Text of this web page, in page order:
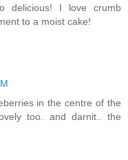
delicious! I love crumb
to a moist cake!
in the centre of the
too. and darnit.. the